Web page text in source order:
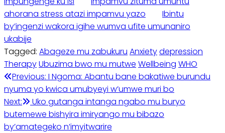
ahorana stress atazi impamvu yazo
Ibintu
by’ingenzi wakora igihe wumva ufite umunaniro
ukabije
Tagged: Abageze mu zabukuru Anxietydepression
TherapyUbuzima bwo mu mutwe Wellbeing WHO
Post
navigation
Previous: I Ngoma: Abantu bane bakatiwe burundu
nyuma yo kwica umubyeyi w’umwe muri bo
Next:
Uko gutanga intanga ngabo mu buryo
butemewe bishyira imiryango mu bibazo
by’amategeko n’imyitwarire